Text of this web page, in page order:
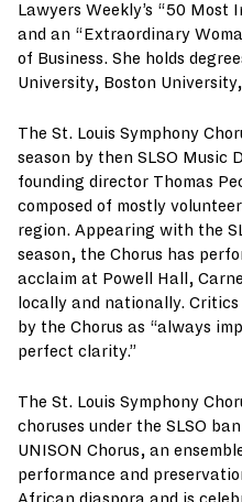
Lawyers Weekly’s “50 Most
and an “Extraordinary
of Business. She holds
University, Boston
The St. Louis Symphony
season by then SLSO Music
founding director Thomas
composed of mostly
region. Appearing with the
season, the Chorus has
acclaim at Powell Hall,
locally and nationally.
by the Chorus as “always
perfect clarity.”
The St. Louis Symphony
choruses under the SLSO
UNISON Chorus, an
performance and